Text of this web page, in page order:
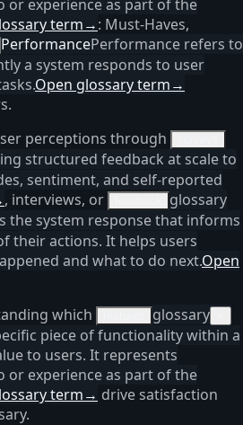
or experience as part of the
term→: Must-Haves,
PerformancePerformance refers to
a system responds to user
Open glossary term→
perceptions through
structured feedback at scale to
sentiment, and self-reported
, interviews, or glossary
the system response that informs
their actions. It helps users
and what to do next.Open
which
glossary
piece of functionality within a
to users. It represents
or experience as part of the
term→ drive satisfaction